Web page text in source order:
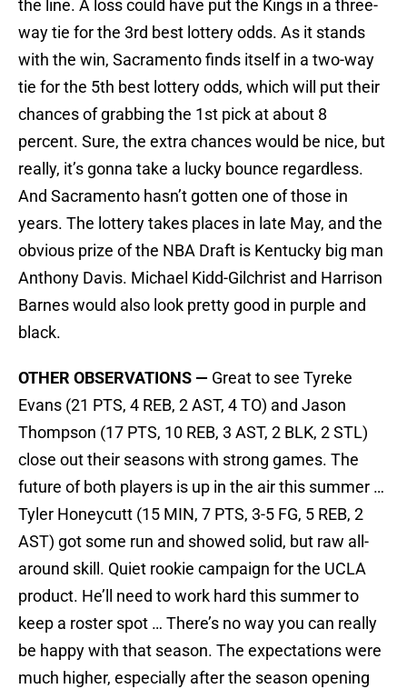
the line. A loss could have put the Kings in a three-
way tie for the 3rd best lottery odds. As it stands
with the win, Sacramento finds itself in a two-way
tie for the 5th best lottery odds, which will put their
chances of grabbing the 1st pick at about 8
percent. Sure, the extra chances would be nice, but
really, it’s gonna take a lucky bounce regardless.
And Sacramento hasn’t gotten one of those in
years. The lottery takes places in late May, and the
obvious prize of the NBA Draft is Kentucky big man
Anthony Davis. Michael Kidd-Gilchrist and Harrison
Barnes would also look pretty good in purple and
black.
OTHER OBSERVATIONS — Great to see Tyreke
Evans (21 PTS, 4 REB, 2 AST, 4 TO) and Jason
Thompson (17 PTS, 10 REB, 3 AST, 2 BLK, 2 STL)
close out their seasons with strong games. The
future of both players is up in the air this summer …
Tyler Honeycutt (15 MIN, 7 PTS, 3-5 FG, 5 REB, 2
AST) got some run and showed solid, but raw all-
around skill. Quiet rookie campaign for the UCLA
product. He’ll need to work hard this summer to
keep a roster spot … There’s no way you can really
be happy with that season. The expectations were
much higher, especially after the season opening